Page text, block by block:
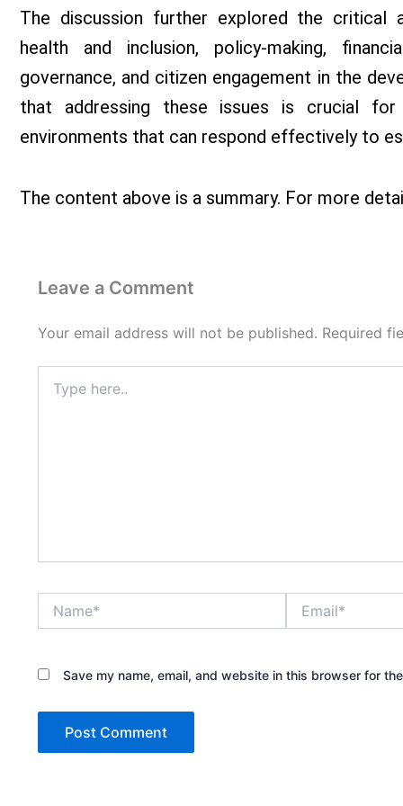
The discussion further explored the critical
health and inclusion, policy-making,
governance, and citizen engagement in the
that addressing these issues is crucial for
environments that can respond effectively to
The content above is a summary. For more
Leave a Comment
Your email address will not be published. Required
here..
Save my name, email, and website in this browser for